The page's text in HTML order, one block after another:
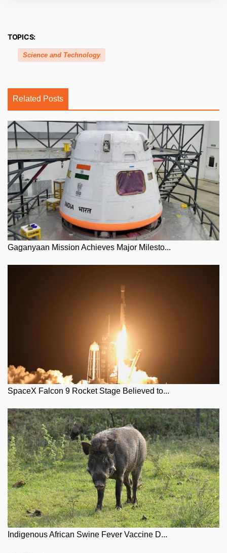
TOPICS:
Science and Technology
Related Posts
Gaganyaan Mission Achieves Major Milesto...
SpaceX Falcon 9 Rocket Stage Believed to...
Indigenous African Swine Fever Vaccine D...